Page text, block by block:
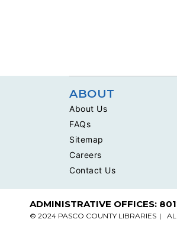
ABOUT
About Us
FAQs
Sitemap
Careers
Contact Us
ADMINISTRATIVE OFFICES:
© 2024 PASCO COUNTY LIBRARIES